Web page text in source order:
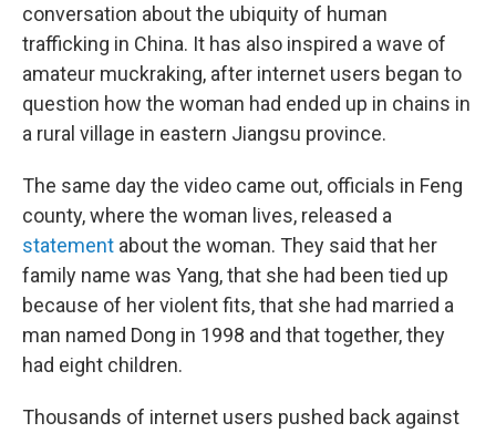
conversation about the ubiquity of human
trafficking in China. It has also inspired a wave of
amateur muckraking, after internet users began to
question how the woman had ended up in chains in
a rural village in eastern Jiangsu province.
The same day the video came out, officials in Feng
county, where the woman lives, released a
statement about the woman. They said that her
family name was Yang, that she had been tied up
because of her violent fits, that she had married a
man named Dong in 1998 and that together, they
had eight children.
Thousands of internet users pushed back against